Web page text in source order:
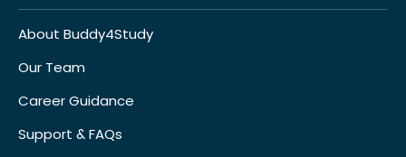
About Buddy4Study
Our Team
Career Guidance
Support & FAQs